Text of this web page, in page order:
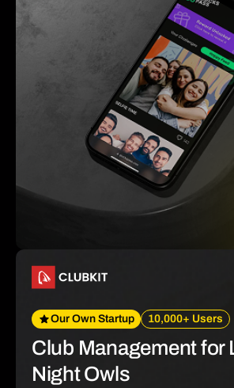
Our Own Startup 10,000+ Users
Club Management for
Night Owls